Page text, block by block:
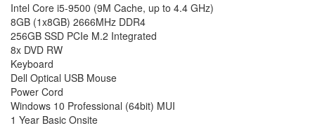
Intel Core i5-9500 (9M Cache, up to 4.4 GHz)
8GB (1x8GB) 2666MHz DDR4
256GB SSD PCIe M.2 Integrated
8x DVD RW
Keyboard
Dell Optical USB Mouse
Power Cord
Windows 10 Professional (64bit) MUI
1 Year Basic Onsite